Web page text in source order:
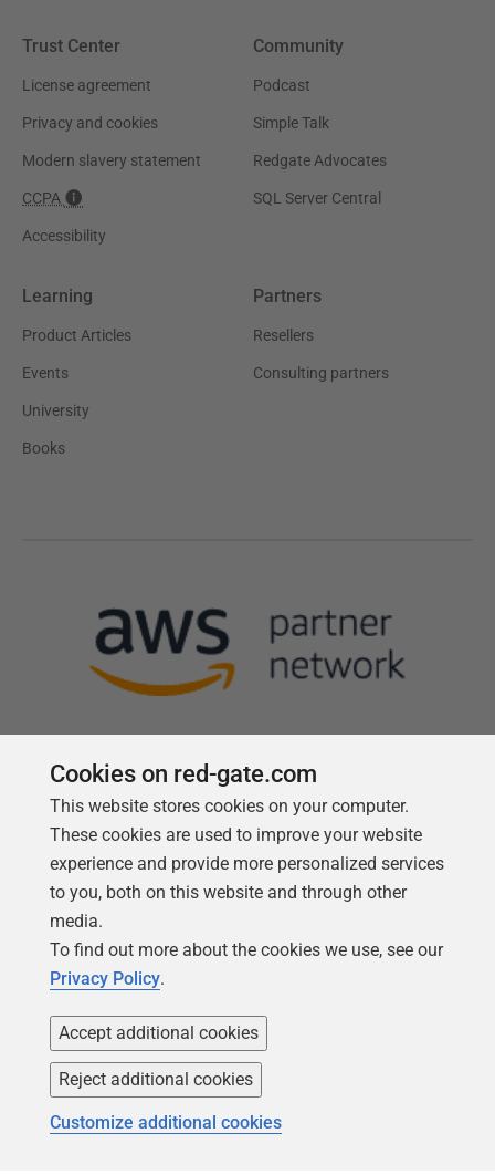
Trust Center
License agreement
Privacy and cookies
Modern slavery statement
CCPA
Accessibility
Community
Podcast
Simple Talk
Redgate Advocates
SQL Server Central
Learning
Product Articles
Events
University
Books
Partners
Resellers
Consulting partners
Copyright 1999 -2026Red Gate Software Ltd
Cookies on red-gate.com
This website stores cookies on your computer.
These cookies are used to improve your website
experience and provide more personalized services
to you, both on this website and through other
media.
To find out more about the cookies we use, see our
Privacy Policy.
Accept additional cookies
Reject additional cookies
Customize additional cookies